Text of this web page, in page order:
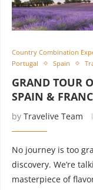
Country Combination
Portugal
Spain
GRAND TOUR
SPAIN &
by Travelive Team
No journey is too
discovery. We’re
masterpiece of